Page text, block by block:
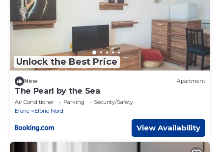
Unlock the Best Price
New Apartment
The Pearl by the Sea
Air Conditioner Parking
Security/Safety
Eforie
Eforie Nord
View Availability